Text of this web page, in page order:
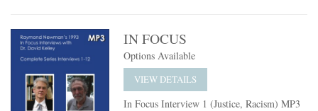
IN FOCUS
Options Available
VIEW DETAILS
In Focus Interview 1 (Justice, Racism) MP3